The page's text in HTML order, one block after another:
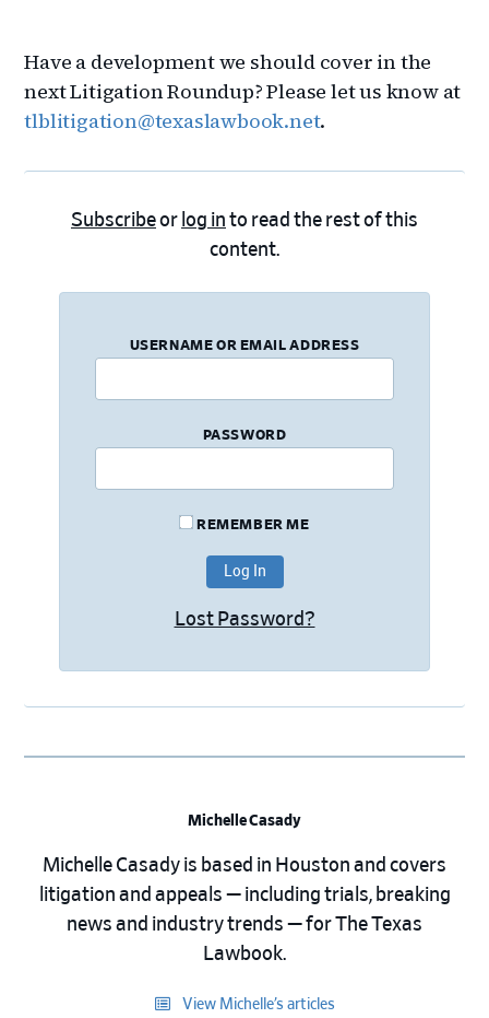
Have a development we should cover in the
next Litigation Roundup? Please let us know at
tlblitigation@texaslawbook.net.
Subscribeor log in to read the rest of this
content.
USERNAME OR EMAIL ADDRESS
PASSWORD
REMEMBER ME
Lost Password?
Michelle Casady
Michelle Casady is based in Houston and covers
litigation and appeals — including trials, breaking
news and industry trends — for The Texas
Lawbook.
View Michelle’s articles